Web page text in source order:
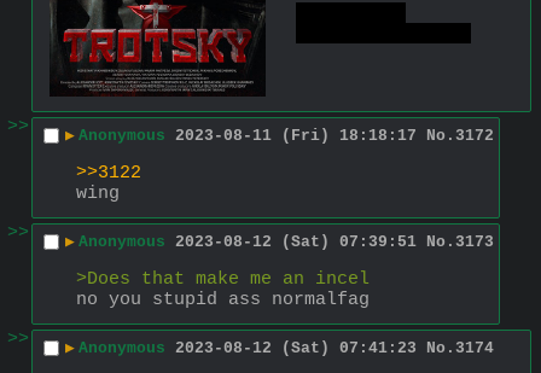
>> ▶ Anonymous 2023-08-11 (Fri) 18:18:17 No. 3172
>>3122
wing
>>
▶ Anonymous 2023-08-12 (Sat) 07:39:51 No. 3173
>Does that make me an incel
no you stupid ass normalfag
>>
▶ Anonymous 2023-08-12 (Sat) 07:41:23 No. 3174